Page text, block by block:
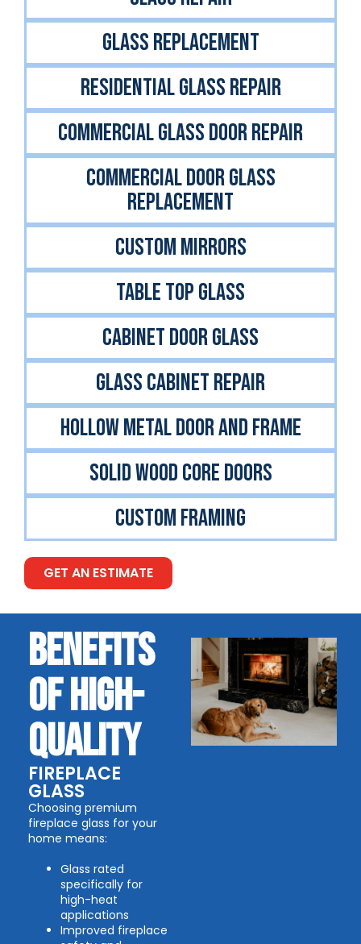
GLASS REPLACEMENT
RESIDENTIAL GLASS REPAIR
COMMERCIAL GLASS DOOR REPAIR
COMMERCIAL DOOR GLASS
REPLACEMENT
CUSTOM MIRRORS
TABLE TOP GLASS
CABINET DOOR GLASS
GLASS CABINET REPAIR
Hollow Metal Door And Frame
Solid Wood Core Doors
Custom Framing
GET AN ESTIMATE
BENEFITS
OF HIGH-
QUALITY
FIREPLACE
GLASS
Choosing premium
fireplace glass for your
home means:
Glass rated
specifically for
high-heat
applications
Improved fireplace